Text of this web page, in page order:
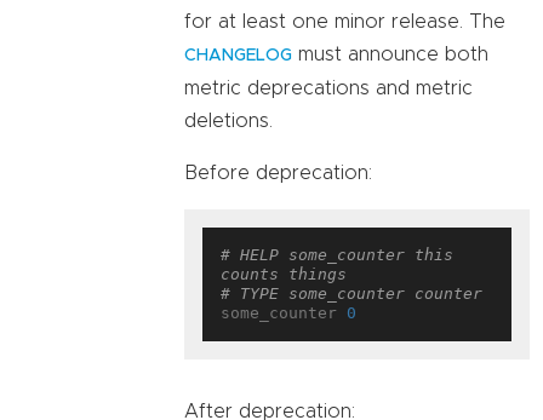
for at least one minor release. The
CHANGELOG must announce both
metric deprecations and metric
deletions.
Before deprecation:
# HELP some_counter this
counts things
# TYPE some_counter counter
some_counter 0
After deprecation: